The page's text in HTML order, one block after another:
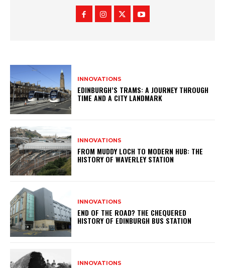
INNOVATIONS
EDINBURGH’S TRAMS: A JOURNEY THROUGH
TIME AND A CITY LANDMARK
INNOVATIONS
FROM MUDDY LOCH TO MODERN HUB: THE
HISTORY OF WAVERLEY STATION
INNOVATIONS
END OF THE ROAD? THE CHEQUERED
HISTORY OF EDINBURGH BUS STATION
INNOVATIONS